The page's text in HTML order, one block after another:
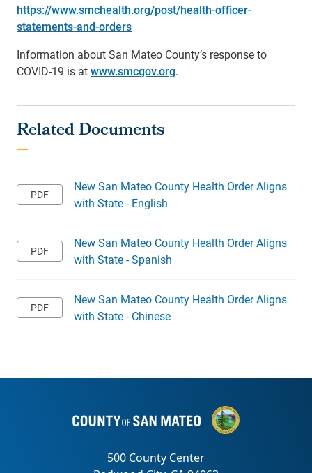
https://www.smchealth.org/post/health-officer-
statements-and-orders
Information about San Mateo County’s response to
COVID-19 is atwww.smcgov.org.
New San Mateo County Health Order Aligns
with State - English
New San Mateo County Health Order Aligns
with State - Spanish
New San Mateo County Health Order Aligns
with State - Chinese